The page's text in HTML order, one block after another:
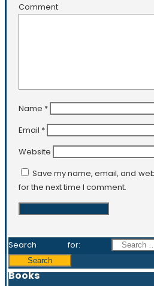
Name *
Email *
Website
Save my name, email, and
for the next time I comment.
Search for:
Books